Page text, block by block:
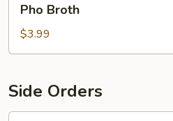
Broth
Pho Broth
$3.99
Side Orders